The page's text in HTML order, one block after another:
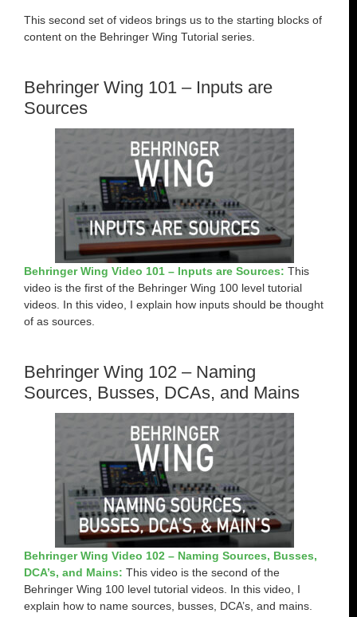
This second set of videos brings us to the starting blocks of
content on the Behringer Wing Tutorial series.
Behringer Wing 101 – Inputs are
Sources
Behringer Wing Video 101 – Inputs are Sources: This
video is the first of the Behringer Wing 100 level tutorial
videos. In this video, I explain how inputs should be thought
of as sources.
Behringer Wing 102 – Naming
Sources, Busses, DCAs, and Mains
Behringer Wing Video 102 – Naming Sources, Busses,
DCA’s, and Mains: This video is the second of the
Behringer Wing 100 level tutorial videos. In this video, I
explain how to name sources, busses, DCA’s, and mains.